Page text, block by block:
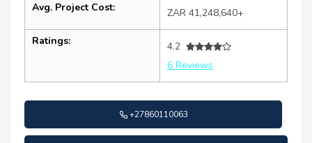
Avg. Project Cost: ZAR 41,248,640+
Ratings:
4.2
6 Reviews
+27860110063